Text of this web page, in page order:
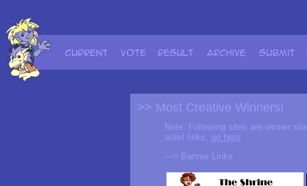
>> Most Creative Winners!
Note: Following sites are winner
artist links, go here
---> Banner Links